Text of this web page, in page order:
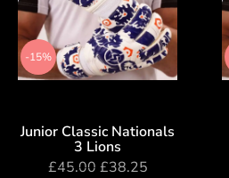
-15%
Junior Classic Nationals
3 Lions
£45.00 £38.25